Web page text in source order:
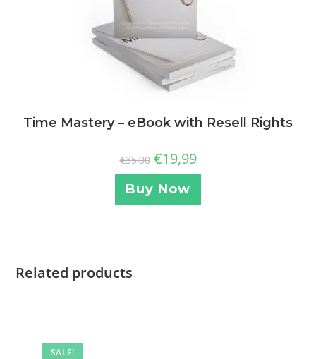
Time Mastery – eBook with Resell Rights
€35,00 €19,99
Buy Now
Related products
SALE!